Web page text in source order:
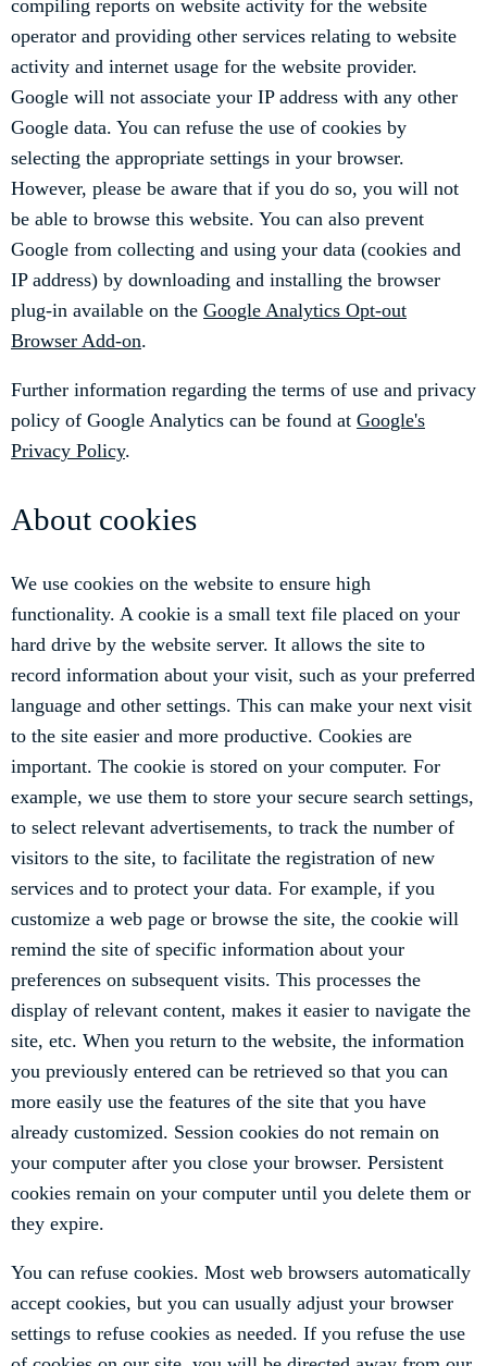
compiling reports on website activity for the website
operator and providing other services relating to website
activity and internet usage for the website provider.
Google will not associate your IP address with any other
Google data. You can refuse the use of cookies by
selecting the appropriate settings in your browser.
However, please be aware that if you do so, you will not
be able to browse this website. You can also prevent
Google from collecting and using your data (cookies and
IP address) by downloading and installing the browser
plug-in available on the Google Analytics Opt-out
Browser Add-on.
Further information regarding the terms of use and privacy
policy of Google Analytics can be found at Google's
Privacy Policy.
About cookies
We use cookies on the website to ensure high
functionality. A cookie is a small text file placed on your
hard drive by the website server. It allows the site to
record information about your visit, such as your preferred
language and other settings. This can make your next visit
to the site easier and more productive. Cookies are
important. The cookie is stored on your computer. For
example, we use them to store your secure search settings,
to select relevant advertisements, to track the number of
visitors to the site, to facilitate the registration of new
services and to protect your data. For example, if you
customize a web page or browse the site, the cookie will
remind the site of specific information about your
preferences on subsequent visits. This processes the
display of relevant content, makes it easier to navigate the
site, etc. When you return to the website, the information
you previously entered can be retrieved so that you can
more easily use the features of the site that you have
already customized. Session cookies do not remain on
your computer after you close your browser. Persistent
cookies remain on your computer until you delete them or
they expire.
You can refuse cookies. Most web browsers automatically
accept cookies, but you can usually adjust your browser
settings to refuse cookies as needed. If you refuse the use